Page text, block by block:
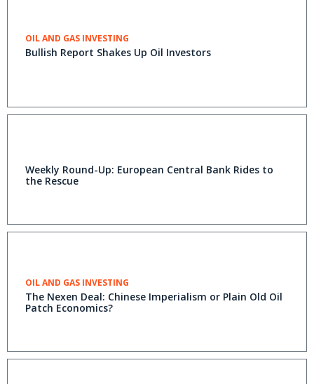
OIL AND GAS INVESTING
Bullish Report Shakes Up Oil Investors
Weekly Round-Up: European Central Bank Rides to
the Rescue
OIL AND GAS INVESTING
The Nexen Deal: Chinese Imperialism or Plain Old Oil
Patch Economics?